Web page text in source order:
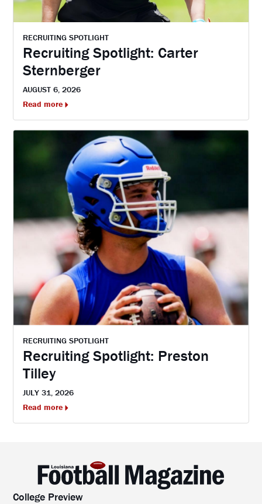
RECRUITING SPOTLIGHT
Recruiting Spotlight: Carter
Sternberger
AUGUST 6, 2026
Read more
RECRUITING SPOTLIGHT
Recruiting Spotlight: Preston
Tilley
JULY 31, 2026
Read more
College Preview